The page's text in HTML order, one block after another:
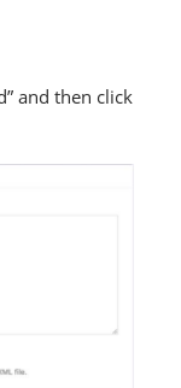
and then click